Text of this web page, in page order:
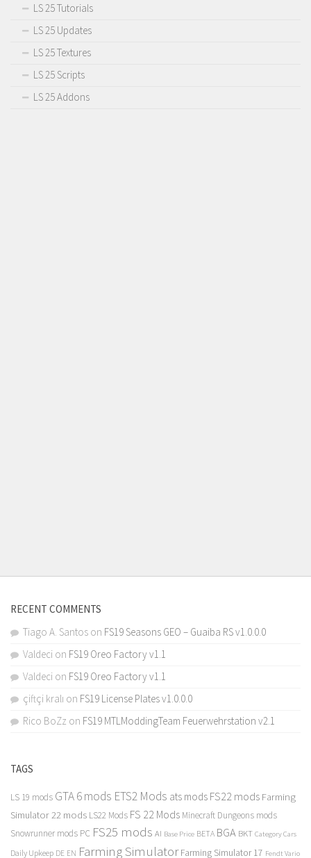
LS 25 Tutorials
LS 25 Updates
LS 25 Textures
LS 25 Scripts
LS 25 Addons
RECENT COMMENTS
Tiago A. Santos on FS19 Seasons GEO – Guaiba RS v1.0.0.0
Valdeci on FS19 Oreo Factory v1.1
Valdeci on FS19 Oreo Factory v1.1
çiftçi kralı on FS19 License Plates v1.0.0.0
Rico BoZz on FS19 MTLModdingTeam Feuerwehrstation v2.1
TAGS
LS 19 mods GTA 6 mods ETS2 Mods ats mods FS22 mods Farming
Simulator 22 mods LS22 Mods FS 22 Mods Minecraft Dungeons mods
Snowrunner mods PC FS25 mods AI Base Price BETA BGA BKT Category Cars
Daily Upkeep DE EN Farming Simulator Farming Simulator 17 Fendt Vario